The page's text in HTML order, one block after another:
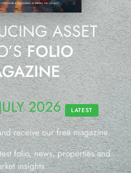
ASSET
FOLIO
2026 LATEST
receive our free magazine.
folio, news, properties and
insights.